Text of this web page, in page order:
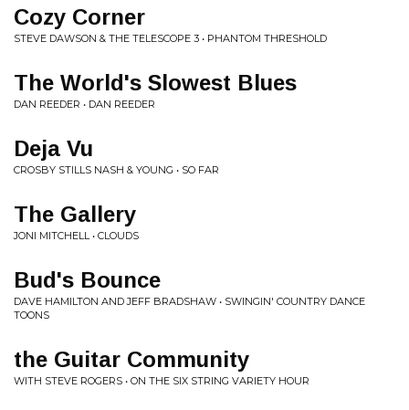
Cozy Corner
STEVE DAWSON & THE TELESCOPE 3 • PHANTOM THRESHOLD
The World's Slowest Blues
DAN REEDER • DAN REEDER
Deja Vu
CROSBY STILLS NASH & YOUNG • SO FAR
The Gallery
JONI MITCHELL • CLOUDS
Bud's Bounce
DAVE HAMILTON AND JEFF BRADSHAW • SWINGIN' COUNTRY DANCE
TOONS
the Guitar Community
WITH STEVE ROGERS • ON THE SIX STRING VARIETY HOUR